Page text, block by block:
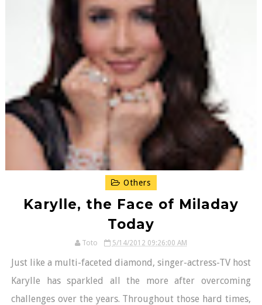
Others
Karylle, the Face of Miladay
Today
Toto 5/14/2012 09:26:00 AM
Just like a multi-faceted diamond, singer-actress-TV host
Karylle has sparkled all the more after overcoming
challenges over the years. Throughout those hard times,